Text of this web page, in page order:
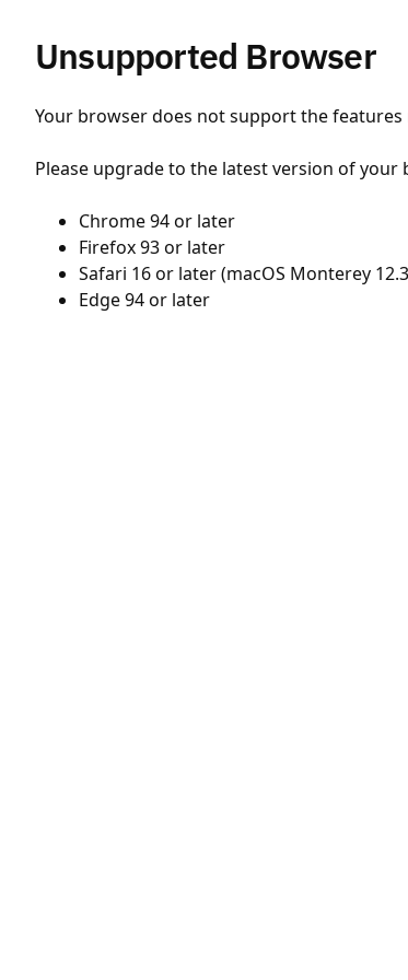
Unsupported Browser
Your browser does not support the
Please upgrade to the latest version of
Chrome 94 or later
Firefox 93 or later
Safari 16 or later (macOS Monterey
Edge 94 or later